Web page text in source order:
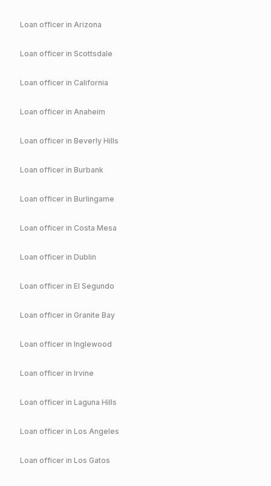
Loan officer in Arizona
Loan officer in Scottsdale
Loan officer in California
Loan officer in Anaheim
Loan officer in Beverly Hills
Loan officer in Burbank
Loan officer in Burlingame
Loan officer in Costa Mesa
Loan officer in Dublin
Loan officer in El Segundo
Loan officer in Granite Bay
Loan officer in Inglewood
Loan officer in Irvine
Loan officer in Laguna Hills
Loan officer in Los Angeles
Loan officer in Los Gatos